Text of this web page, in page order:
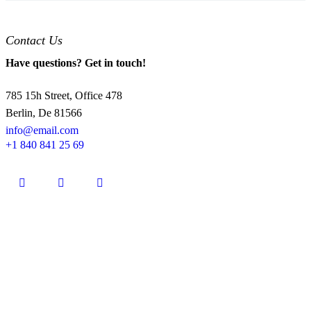
Contact Us
Have questions? Get in touch!
785 15h Street, Office 478
Berlin, De 81566
info@email.com
+1 840 841 25 69